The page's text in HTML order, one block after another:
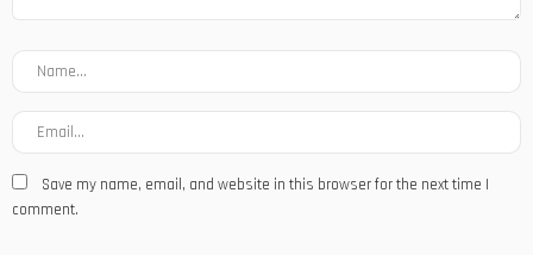
Save my name, email, and website in this browser for the next time I
comment.